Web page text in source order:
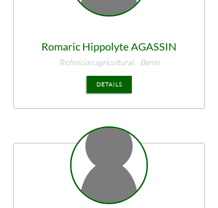
Romaric HippolyteAGASSIN
Technician agricultural, Benin
DETAILS